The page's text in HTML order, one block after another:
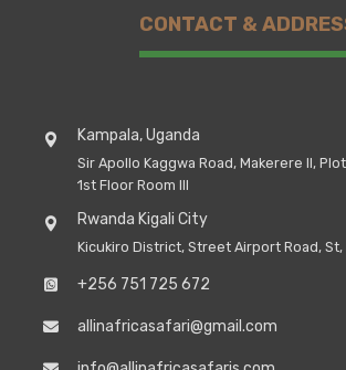
CONTACT &
Kampala, Uganda
Sir Apollo Kaggwa Road, Makerere II,
1st Floor Room III
Rwanda Kigali City
Kicukiro District, Street Airport Road,
+256 751 725 672
allinafricasafari@gmail.com